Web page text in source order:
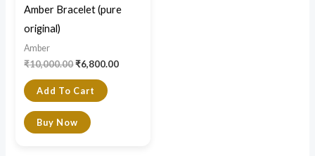
Amber Bracelet (pure
original)
Amber
₹10,000.00₹6,800.00
Add To Cart
Buy Now